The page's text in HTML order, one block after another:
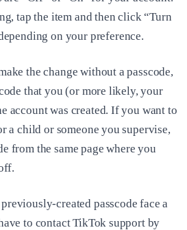
tap the item and then click “Turn
on your preference.
the change without a passcode,
that you (or more likely, your
account was created. If you want to
a child or someone you supervise,
from the same page where you
created passcode face a
to contact TikTok support by